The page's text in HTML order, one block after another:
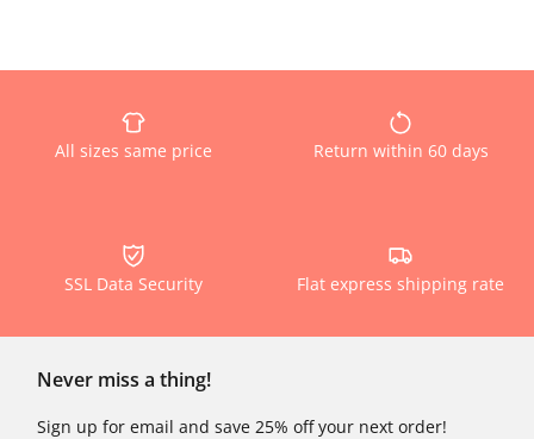
All sizes same price Return within 60 days
SSL Data Security Flat express shipping rate
Never miss a thing!
Sign up for email and save 25% off your next order!